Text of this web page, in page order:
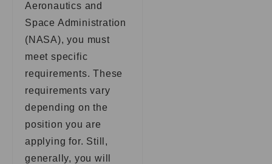
Aeronautics and
Space Administration
(NASA), you must
meet specific
requirements. These
requirements vary
depending on the
position you are
applying for. Still,
generally, you will